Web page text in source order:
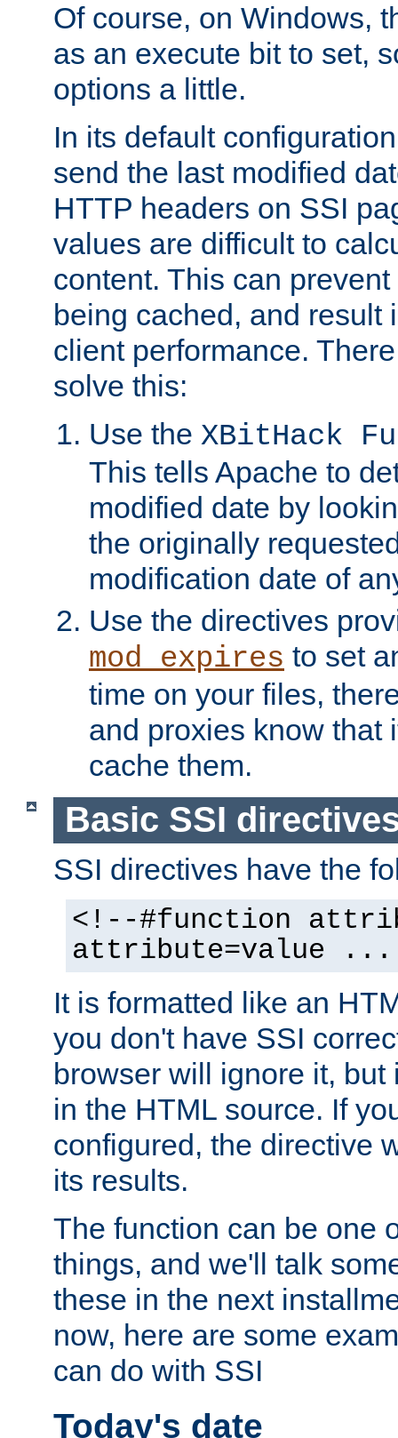
Of course, on Windows,
as an execute bit to set,
options a little.
In its default
send the last modified
HTTP headers on SSI
values are difficult to
content. This can
being cached, and result
client performance.
solve this:
Use the XBitHack
This tells Apache to
modified date by
the originally
modification date of
Use the directives
mod_expires to set
time on your files,
and proxies know that
cache them.
Basic SSI
SSI directives have the
<!--#function
attribute=value
It is formatted like an
you don't have SSI
browser will ignore it,
in the HTML source. If
configured, the directive
its results.
The function can be one
things, and we'll talk
these in the next
now, here are some
can do with SSI
Today's date